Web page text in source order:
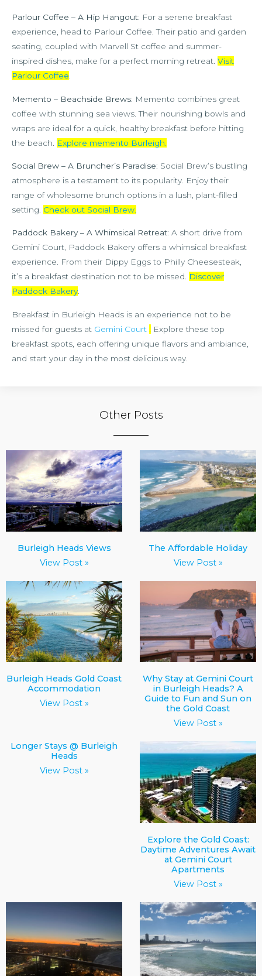
Parlour Coffee – A Hip Hangout: For a serene breakfast
experience, head to Parlour Coffee. Their patio and garden
seating, coupled with Marvell St coffee and summer-
inspired dishes, make for a perfect morning retreat. Visit
Parlour Coffee
Memento – Beachside Brews: Memento combines great
coffee with stunning sea views. Their nourishing bowls and
wraps are ideal for a quick, healthy breakfast before hitting
the beach.
Explore memento Burleigh
Social Brew – A Bruncher’s Paradise: Social Brew’s bustling
atmosphere is a testament to its popularity. Enjoy their
range of wholesome brunch options in a lush, plant-filled
setting. Check out Social Brew
Paddock Bakery – A Whimsical Retreat: A short drive from
Gemini Court, Paddock Bakery offers a whimsical breakfast
experience. From their Dippy Eggs to Philly Cheesesteak,
it’s a breakfast destination not to be missed. Discover
Paddock Bakery.
Breakfast in Burleigh Heads is an experience not to be
missed for guests at Gemini Court
Explore these top
breakfast spots, each offering unique flavors and ambiance,
and start your day in the most delicious way.
Other Posts
Burleigh Heads Views
View Post »
The Affordable Holiday
View Post »
Burleigh Heads Gold Coast
Accommodation
View Post »
Why Stay at Gemini Court
in Burleigh Heads? A
Guide to Fun and Sun on
the Gold Coast
View Post »
Longer Stays @ Burleigh
Heads
View Post »
Explore the Gold Coast:
Daytime Adventures Await
at Gemini Court
Apartments
View Post »